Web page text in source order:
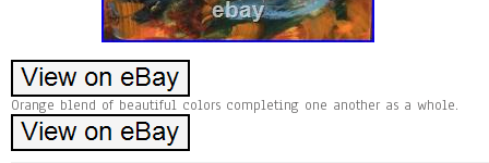
Orange blend of beautiful colors completing one another as a whole.